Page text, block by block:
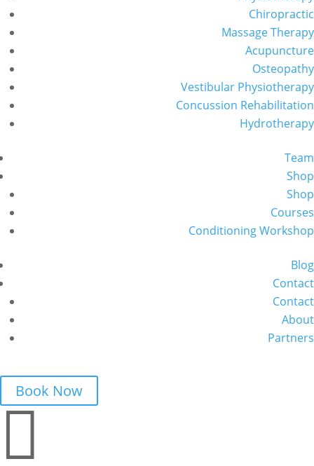
Chiropractic
Massage Therapy
Acupuncture
Osteopathy
Vestibular Physiotherapy
Concussion Rehabilitation
Hydrotherapy
Team
Shop
Shop
Courses
Conditioning Workshop
Blog
Contact
Contact
About
Partners
Book Now
